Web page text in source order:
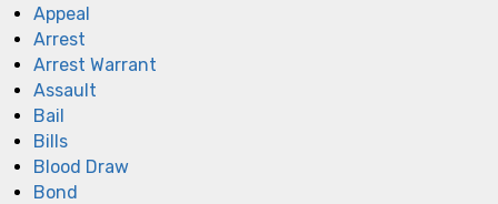
Appeal
Arrest
Arrest Warrant
Assault
Bail
Bills
Blood Draw
Bond